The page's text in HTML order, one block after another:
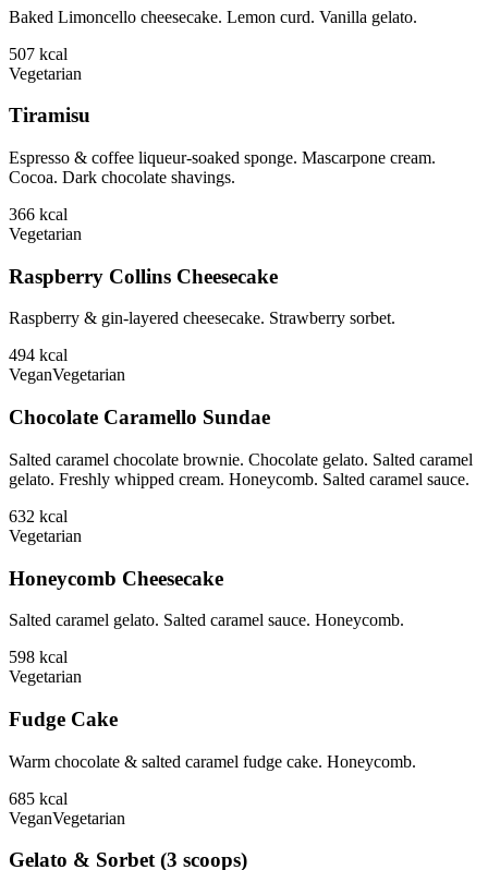
Baked Limoncello cheesecake. Lemon curd. Vanilla gelato.
507 kcal
Vegetarian
Tiramisu
Espresso & coffee liqueur-soaked sponge. Mascarpone cream.
Cocoa. Dark chocolate shavings.
366 kcal
Vegetarian
Raspberry Collins Cheesecake
Raspberry & gin-layered cheesecake. Strawberry sorbet.
494 kcal
VeganVegetarian
Chocolate Caramello Sundae
Salted caramel chocolate brownie. Chocolate gelato. Salted caramel
gelato. Freshly whipped cream. Honeycomb. Salted caramel sauce.
632 kcal
Vegetarian
Honeycomb Cheesecake
Salted caramel gelato. Salted caramel sauce. Honeycomb.
598 kcal
Vegetarian
Fudge Cake
Warm chocolate & salted caramel fudge cake. Honeycomb.
685 kcal
VeganVegetarian
Gelato & Sorbet (3 scoops)